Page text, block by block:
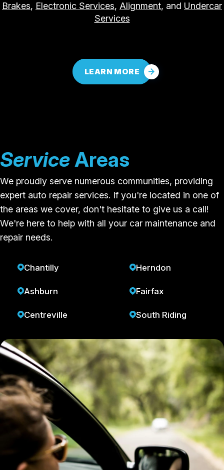
Brakes, Electronic Services, Alignment, and Undercar
Services
LEARN MORE
ServiceAreas
We proudly serve numerous communities, providing
expert auto repair services. If you're located in one of
the areas we cover, don't hesitate to give us a call!
We're here to help with all your car maintenance and
repair needs.
Chantilly
Ashburn
Centreville
Herndon
Fairfax
South Riding